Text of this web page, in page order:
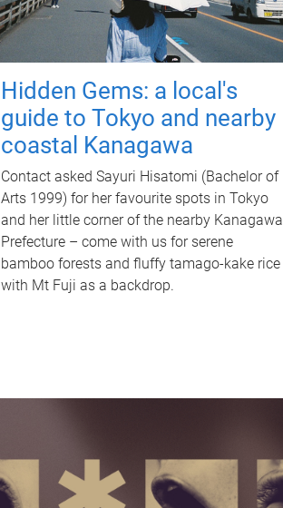
Hidden Gems: a local's
guide to Tokyo and nearby
coastal Kanagawa
Contact asked Sayuri Hisatomi (Bachelor of
Arts 1999) for her favourite spots in Tokyo
and her little corner of the nearby Kanagawa
Prefecture – come with us for serene
bamboo forests and fluffy tamago-kake rice
with Mt Fuji as a backdrop.